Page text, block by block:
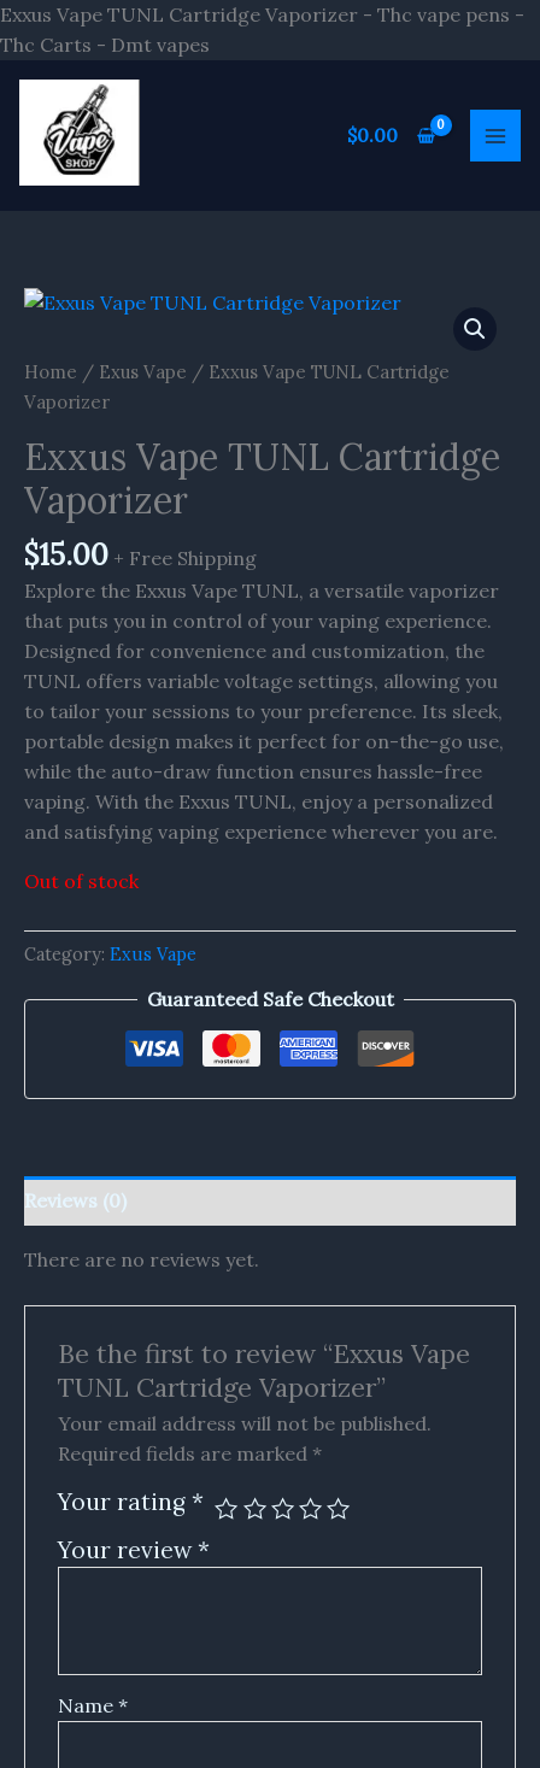
Exxus Vape TUNL Cartridge Vaporizer - Thc vape pens -
Thc Carts - Dmt vapes
Skip
$0.00
Home / Exus Vape / Exxus Vape TUNL Cartridge
Vaporizer
Exxus Vape TUNL Cartridge
Vaporizer
$15.00 + Free Shipping
Explore the Exxus Vape TUNL, a versatile vaporizer
that puts you in control of your vaping experience.
Designed for convenience and customization, the
TUNL offers variable voltage settings, allowing you
to tailor your sessions to your preference. Its sleek,
portable design makes it perfect for on-the-go use,
while the auto-draw function ensures hassle-free
vaping. With the Exxus TUNL, enjoy a personalized
and satisfying vaping experience wherever you are.
Out of stock
Category: Exus Vape
Guaranteed Safe Checkout
Reviews (0)
There are no reviews yet.
Be the first to review “Exxus Vape
TUNL Cartridge Vaporizer”
Your email address will not be published.
Required fields are marked *
Your rating *
Your review*
Name *